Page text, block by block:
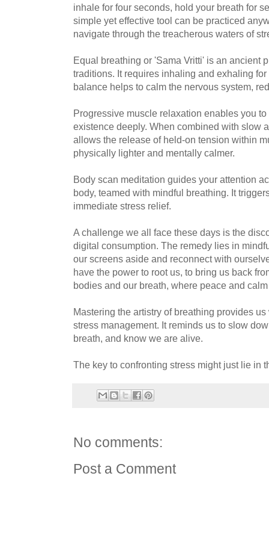
inhale for four seconds, hold your breath for
simple yet effective tool can be practiced
navigate through the treacherous waters of
Equal breathing or 'Sama Vritti' is an ancient
traditions. It requires inhaling and exhaling
balance helps to calm the nervous system,
Progressive muscle relaxation enables you
existence deeply. When combined with slow
allows the release of held-on tension within
physically lighter and mentally calmer.
Body scan meditation guides your attention
body, teamed with mindful breathing. It
immediate stress relief.
A challenge we all face these days is the
digital consumption. The remedy lies in
our screens aside and reconnect with
have the power to root us, to bring us back
bodies and our breath, where peace and
Mastering the artistry of breathing provides
stress management. It reminds us to slow
breath, and know we are alive.
The key to confronting stress might just lie in
No comments:
Post a Comment